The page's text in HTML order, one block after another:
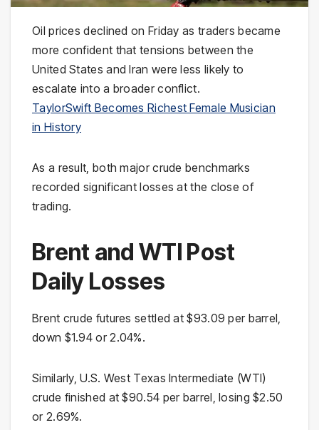
Oil prices declined on Friday as traders became
more confident that tensions between the
United States and Iran were less likely to
escalate into a broader conflict.
TaylorSwift Becomes Richest Female Musician
in History
As a result, both major crude benchmarks
recorded significant losses at the close of
trading.
Brent and WTI Post
Daily Losses
Brent crude futures settled at $93.09 per barrel,
down $1.94 or 2.04%.
Similarly, U.S. West Texas Intermediate (WTI)
crude finished at $90.54 per barrel, losing $2.50
or 2.69%.